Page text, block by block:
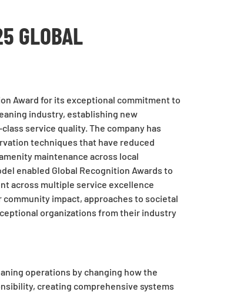
GLOBAL
Award for its exceptional commitment to
industry, establishing new
service quality. The company has
techniques that have reduced
maintenance across local
enabled Global Recognition Awards to
across multiple service excellence
impact, approaches to societal
organizations from their industry
operations by changing how the
creating comprehensive systems